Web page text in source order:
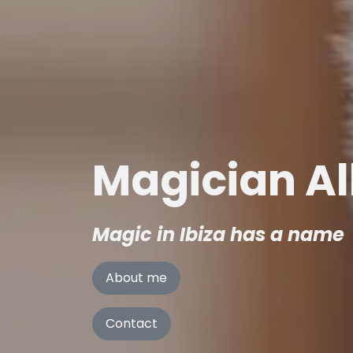
Magician
Magic in Ibiza has a name
About me
Contact